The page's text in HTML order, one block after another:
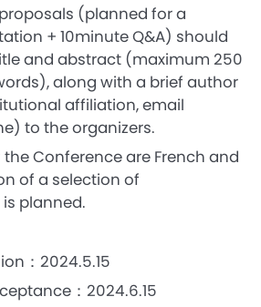
(planned for a
+ 10minute Q&A) should
and abstract (maximum 250
along with a brief author
affiliation, email
to the organizers.
Conference are French and
of a selection of
planned.
：2024.5.15
：2024.6.15